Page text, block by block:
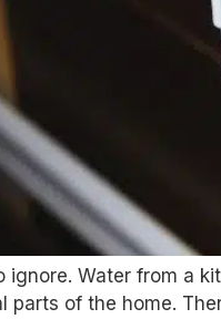
ignore. Water from a
parts of the home.